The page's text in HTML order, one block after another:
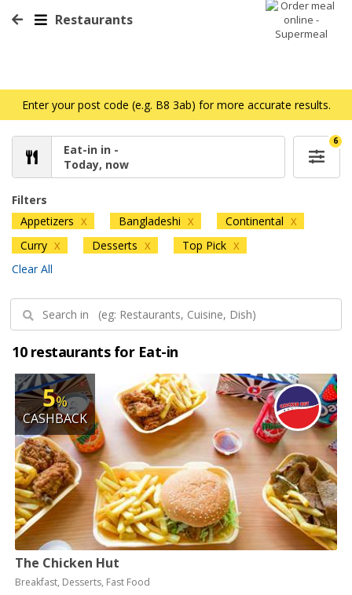
Restaurants
Enter your post code (e.g. B8 3ab) for more accurate results.
Eat-in in -
Today, now
6
Filters
Appetizers X Bangladeshi X Continental X
Curry X Desserts X Top Pick X
Clear All
10 restaurants for Eat-in
5%
CASHBACK
The Chicken Hut
Breakfast, Desserts, Fast Food